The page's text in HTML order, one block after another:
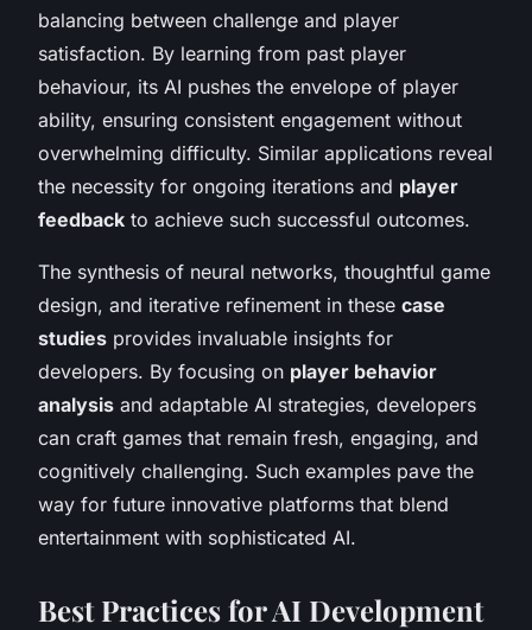
balancing between challenge and player
satisfaction. By learning from past player
behaviour, its AI pushes the envelope of player
ability, ensuring consistent engagement without
overwhelming difficulty. Similar applications reveal
the necessity for ongoing iterations and player
feedback to achieve such successful outcomes.
The synthesis of neural networks, thoughtful game
design, and iterative refinement in these case
studies provides invaluable insights for
developers. By focusing on player behavior
analysis and adaptable AI strategies, developers
can craft games that remain fresh, engaging, and
cognitively challenging. Such examples pave the
way for future innovative platforms that blend
entertainment with sophisticated AI.
Best Practices for AI Development